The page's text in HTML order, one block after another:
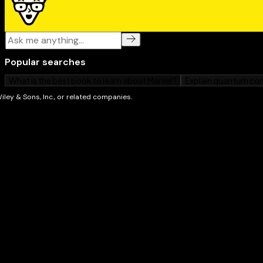
hone the craft of digital SLR photography,
Photography For Dummiessets you up for success.